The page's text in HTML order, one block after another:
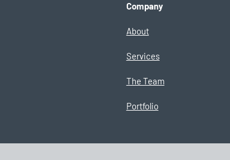
Company
About
Services
The Team
Portfolio